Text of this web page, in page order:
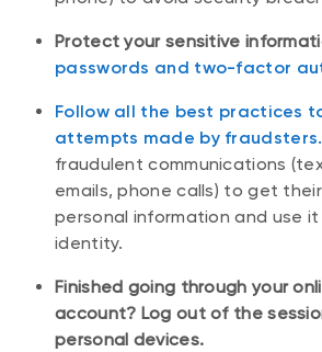
Protect your sensitive
passwords and two-factor
Follow all the best practices
attempts made by fraudsters.
fraudulent communications
emails, phone calls) to get
personal information and use
identity.
Finished going through your
account? Log out of the
personal devices.